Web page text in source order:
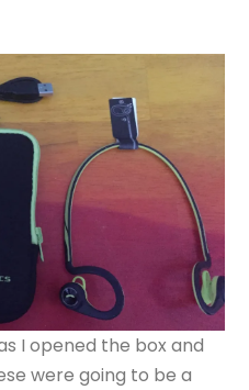
I opened the box and
were going to be a